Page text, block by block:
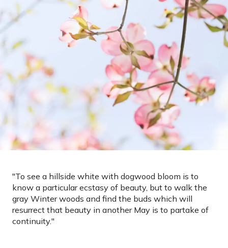
"To see a hillside white with dogwood bloom is to
know a particular ecstasy of beauty, but to walk the
gray Winter woods and find the buds which will
resurrect that beauty in another May is to partake of
continuity."